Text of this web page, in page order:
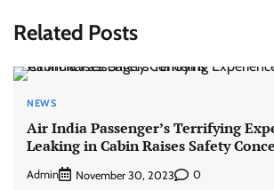
Related Posts
NEWS
Air India Passenger’s Terrifying
Leaking in Cabin Raises Safety
Admin November 30, 2023 0